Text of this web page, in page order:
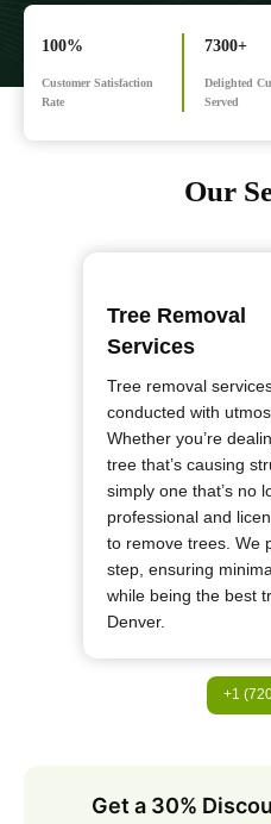
100%
Customer Satisfaction
Rate
7300+
Delighted
Served
Our
Tree Removal
Services
Tree removal
conducted with
Whether you’re
tree that’s causing
simply one that’s no
professional and
to remove trees. We
step, ensuring
while being the best
Denver.
+1
Get a 30%